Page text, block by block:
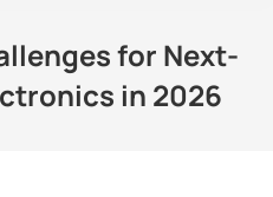
for Next-
in 2026